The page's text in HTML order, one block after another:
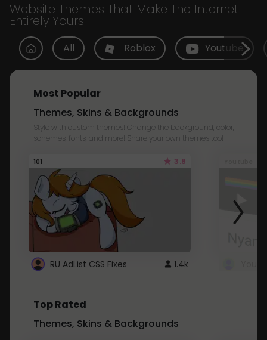
Website Themes That Make The Internet
Entirely Yours
All Roblox Youtube
Most Popular
Themes, Skins & Backgrounds
Style with custom themes! Change the background, color,
schemes, fonts, and more! Share your own themes too!
101 3.8
RU AdList CSS Fixes 1.4k
Top Rated
Themes, Skins & Backgrounds